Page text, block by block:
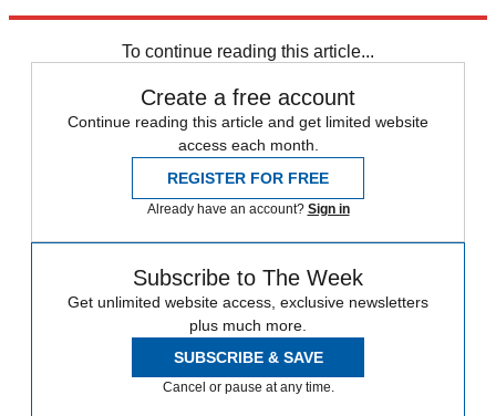
To continue reading this article...
Create a free account
Continue reading this article and get limited website
access each month.
REGISTER FOR FREE
Already have an account? Sign in
Subscribe to The Week
Get unlimited website access, exclusive newsletters
plus much more.
SUBSCRIBE & SAVE
Cancel or pause at any time.